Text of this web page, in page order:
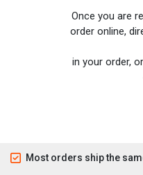
Once you are
order online,
in your order,
Most orders ship the